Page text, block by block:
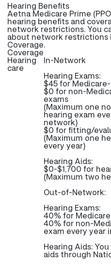
Hearing Benefits
Aetna Medicare Prime
hearing benefits and
network restrictions. You
about network restrictions
Coverage.
Coverage
Hearing
care
In-Network
Hearing Exams:
$45 for
$0 for non-
exams
(Maximum one
hearing exam
network)
$0 for fitting/
(Maximum one
every year)
Hearing Aids:
$0-$1,700 for
(Maximum two
Out-of-Network:
Hearing Exams:
40% for
40% for non-
exam every
Hearing Aids:
aids through